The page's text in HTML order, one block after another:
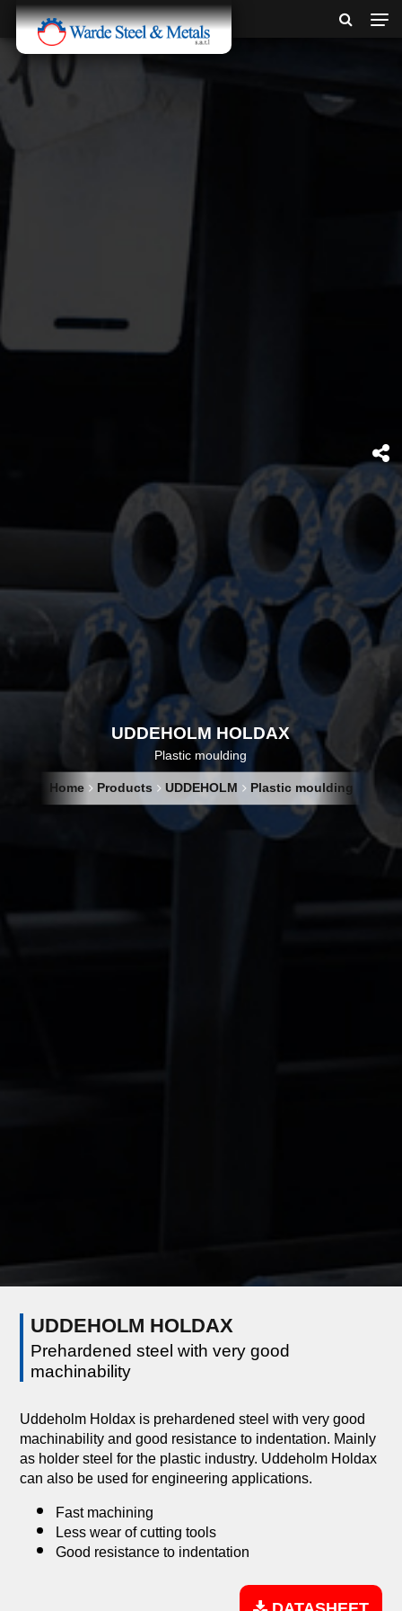
UDDEHOLM HOLDAX
Plastic moulding
Home Products UDDEHOLM Plastic moulding
UDDEHOLM HOLDAX
Prehardened steel with very good
machinability
Uddeholm Holdax is prehardened steel with very good
machinability and good resistance to indentation. Mainly
as holder steel for the plastic industry. Uddeholm Holdax
can also be used for engineering applications.
Fast machining
Less wear of cutting tools
Good resistance to indentation